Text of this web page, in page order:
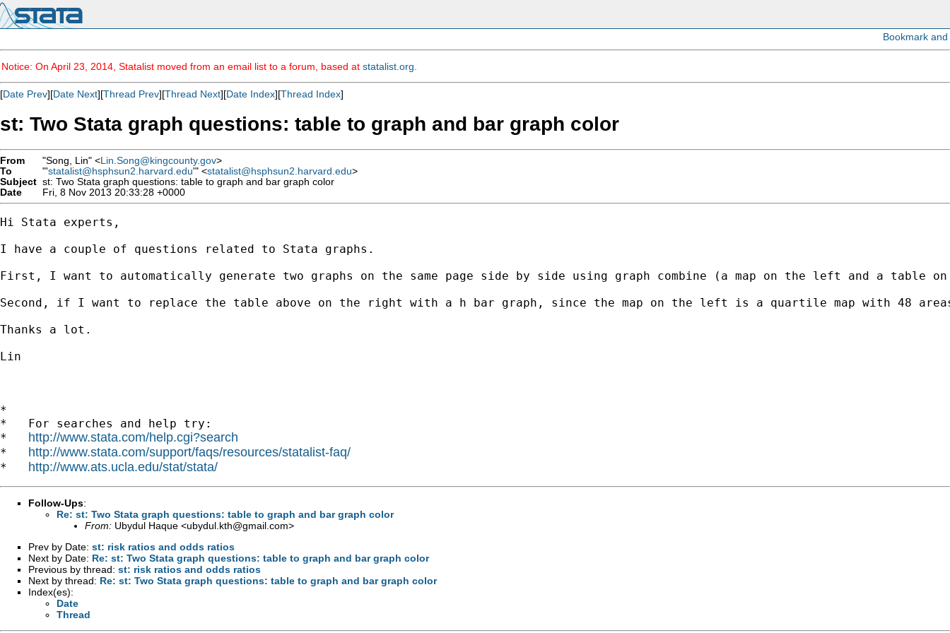
Notice: On April 23, 2014, Statalist moved from an email list to a forum, based at statalist.org
[Date Prev][Date Next][Thread Prev][Thread Next][Date Index][Thread Index]
st: Two Stata graph questions: table to graph and bar graph color
From "Song, Lin" <Lin.Song@kingcounty.gov>
To
"'statalist@hsphsun2.harvard.edu'" <statalist@hsphsun2.harvard.edu>
Subject st: Two Stata graph questions: table to graph and bar graph color
Date
Fri, 8 Nov 2013 20:33:28 +0000
Hi Stata experts,
I have a couple of questions related to Stata graphs.
First, I want to automatically generate two graphs on the same page side by side using graph combine (a map on the left and a
Second, if I want to replace the table above on the right with a h bar graph, since the map on the left is a quartile map with 48
Thanks a lot.
Lin
*
*   For searches and help try:
* http://www.stata.com/help.cgi?search
* http://www.stata.com/support/faqs/resources/statalist-faq/
* http://www.ats.ucla.edu/stat/stata/
Follow-Ups:
Re: st: Two Stata graph questions: table to graph and bar graph color
From: Ubydul Haque <ubydul.kth@gmail.com>
Prev by Date: st: risk ratios and odds ratios
Next by Date: Re: st: Two Stata graph questions: table to graph and bar graph color
Previous by thread: st: risk ratios and odds ratios
Next by thread: Re: st: Two Stata graph questions: table to graph and bar graph color
Index(es):
Date
Thread